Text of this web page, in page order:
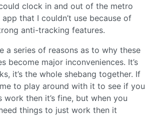
clock in and out of the metro
that I couldn’t use because of
anti-tracking features.
a series of reasons as to why these
become major inconveniences. It’s
it’s the whole shebang together. If
to play around with it to see if you
work then it’s fine, but when you
things to just work then it